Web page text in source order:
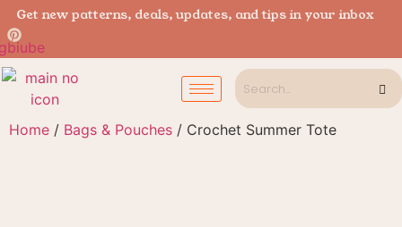
Get new patterns, deals, updates, and tips in your inbox
Home / Bags & Pouches / Crochet Summer Tote